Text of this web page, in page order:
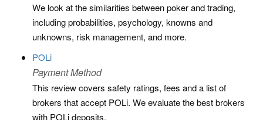
We look at the similarities between poker and trading,
including probabilities, psychology, knowns and
unknowns, risk management, and more.
POLi
Payment Method
This review covers safety ratings, fees and a list of
brokers that accept POLi. We evaluate the best brokers
with POLi deposits.